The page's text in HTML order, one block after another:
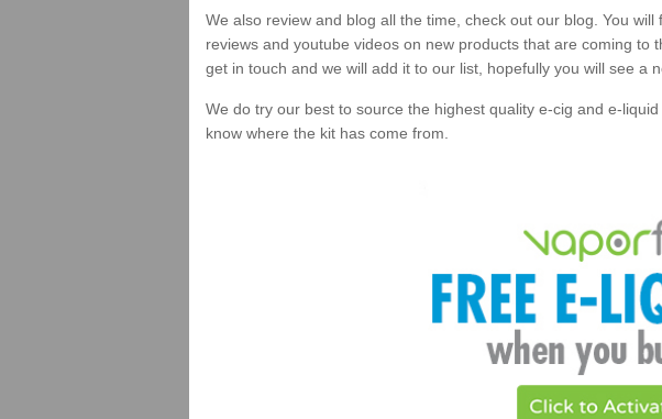
We also review and blog all the time, check out our blog. You
reviews and youtube videos on new products that are coming
get in touch and we will add it to our list, hopefully you will see a
We do try our best to source the highest quality e-cig and e-
know where the kit has come from.